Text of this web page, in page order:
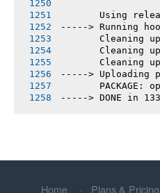
Using
-----> Running
Cleaning
Cleaning
Cleaning
-----> Uploading
PACKAGE:
-----> DONE in
Home Plans & Pricing